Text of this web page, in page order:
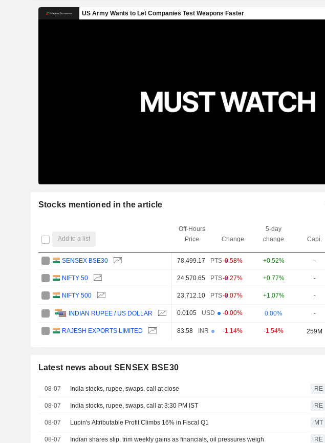
Stocks mentioned in the article
Add to a list
Off-Hours
Price
Change
5-day
change
Capi.
SENSEX BSE30 78,499.17 PTS-0.58% +0.52% -
NIFTY 50 24,570.65 PTS-0.27% +0.77% -
NIFTY 500 23,712.10 PTS-0.07% +1.07% -
INDIAN RUPEE / US DOLLAR 0.0105 USD -0.00% 0.00% -
RAJESH EXPORTS LIMITED 83.58 INR -1.14% -1.54% 259M
Latest news about SENSEX BSE30
08-07 India stocks, rupee, swaps, call at close RE
08-07 India stocks, rupee, swaps, call at 3:30 PM IST RE
08-07 Lupin's Attributable Profit Climbs 16% in Fiscal Q1 MT
08-07 Indian shares slip, trim weekly gains as financials, oil pressures weigh RE